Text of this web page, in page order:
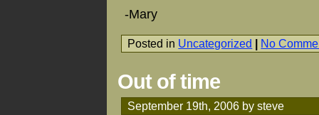
-Mary
Posted in Uncategorized | No
Out of time
September 19th, 2006 by steve